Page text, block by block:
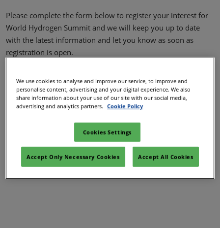
Please complete the form below to register your interest for
World Hydrogen Summit and we will keep you up to date
with the latest information and let you know as soon as
registration is open.
We use cookies to analyse and improve our service, to improve and
personalise content, advertising and your digital experience. We also
share information about your use of our site with our social media,
advertising and analytics partners.
Cookie Policy
Cookies Settings
Accept Only Necessary Cookies Accept All Cookies